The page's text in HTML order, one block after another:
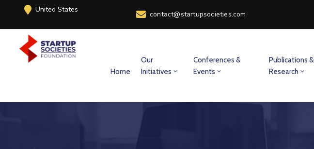
United States
contact@startupsocieties.com
Home
Our
Initiatives
Conferences &
Events
Publications &
Research